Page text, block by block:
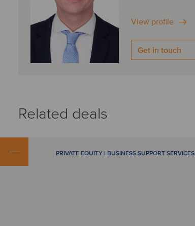
View profile
Get in touch
Related deals
PRIVATE EQUITY | BUSINESS SUPPORT SERVICES